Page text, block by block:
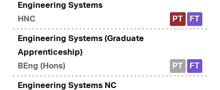
Engineering Systems
HNC
PT FT
Engineering Systems (Graduate
Apprenticeship)
BEng (Hons)
PT FT
Engineering Systems NC